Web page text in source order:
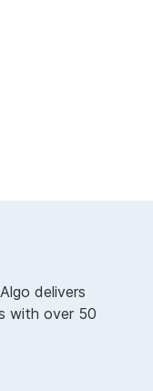
delivers
with over 50